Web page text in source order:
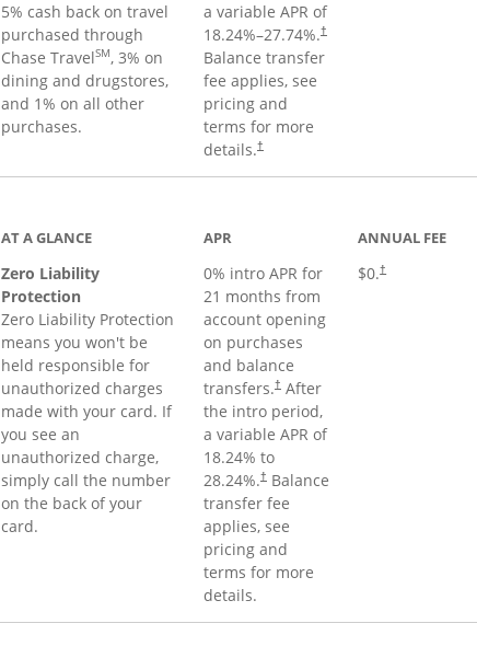
5% cash back on travel
purchased through
Chase TravelSM, 3% on
dining and drugstores,
and 1% on all other
purchases.
a variable APR of
18.24%–27.74%.†
Balance transfer
fee applies, see
pricing and
terms for more
details.†
AT A GLANCE
Zero Liability
Protection
Zero Liability Protection
means you won't be
held responsible for
unauthorized charges
made with your card. If
you see an
unauthorized charge,
simply call the number
on the back of your
card.
APR
0% intro APR for
21 months from
account opening
on purchases
and balance
transfers.†After
the intro period,
a variable APR of
18.24% to
28.24%.†Balance
transfer fee
applies, see
pricing and
terms for more
details.
ANNUAL FEE
$0.†